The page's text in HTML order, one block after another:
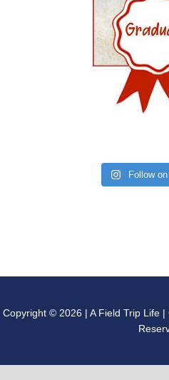
Follow
Copyright © 2026 | A Field Trip Life